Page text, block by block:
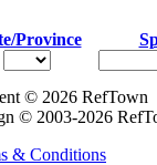
Province
© 2026 RefTown
© 2003-2026
& Conditions